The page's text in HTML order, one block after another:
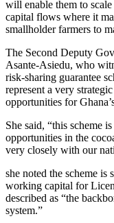
will enable them to
capital flows where it
smallholder farmers to
The Second Deputy
Asante-Asiedu, who
risk-sharing guarantee
represent a very
opportunities for
She said, “this scheme
opportunities in the
very closely with our
she noted the scheme is
working capital for
described as “the
system.”